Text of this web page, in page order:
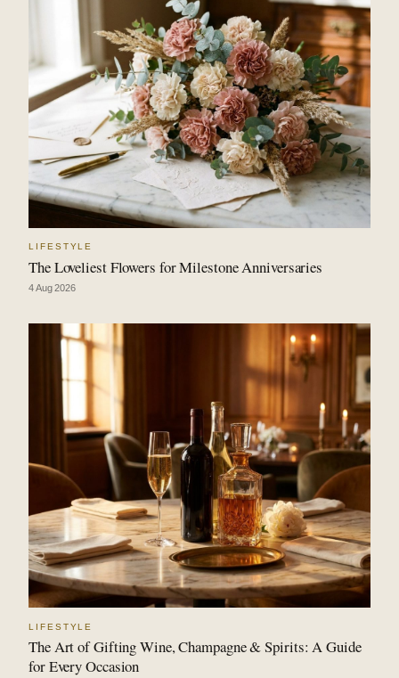
LIFESTYLE
The Loveliest Flowers for Milestone Anniversaries
4 Aug 2026
LIFESTYLE
The Art of Gifting Wine, Champagne & Spirits: A Guide
for Every Occasion